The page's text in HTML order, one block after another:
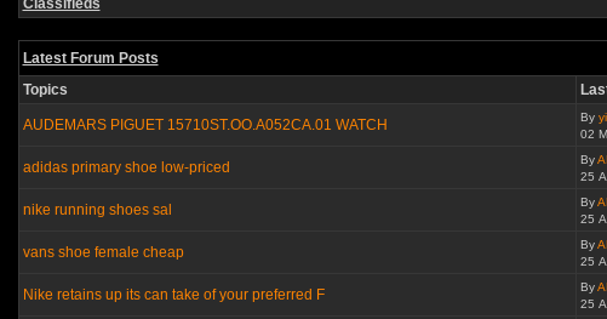
Classifieds
Latest Forum Posts
Topics
AUDEMARS PIGUET 15710ST.OO.A052CA.01 WATCH By
02
adidas primary shoe low-priced By
25
nike running shoes sal By
25
vans shoe female cheap By
25
Nike retains up its can take of your preferred F By
25